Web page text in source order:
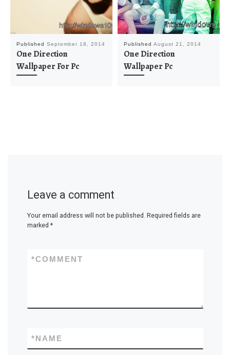
Published September 18, 2014
One Direction
Wallpaper For Pc
Published August 21, 2014
One Direction
Wallpaper Pc
Leave a comment
Your email address will not be published. Required fields are
marked *
COMMENT
*
NAME
*